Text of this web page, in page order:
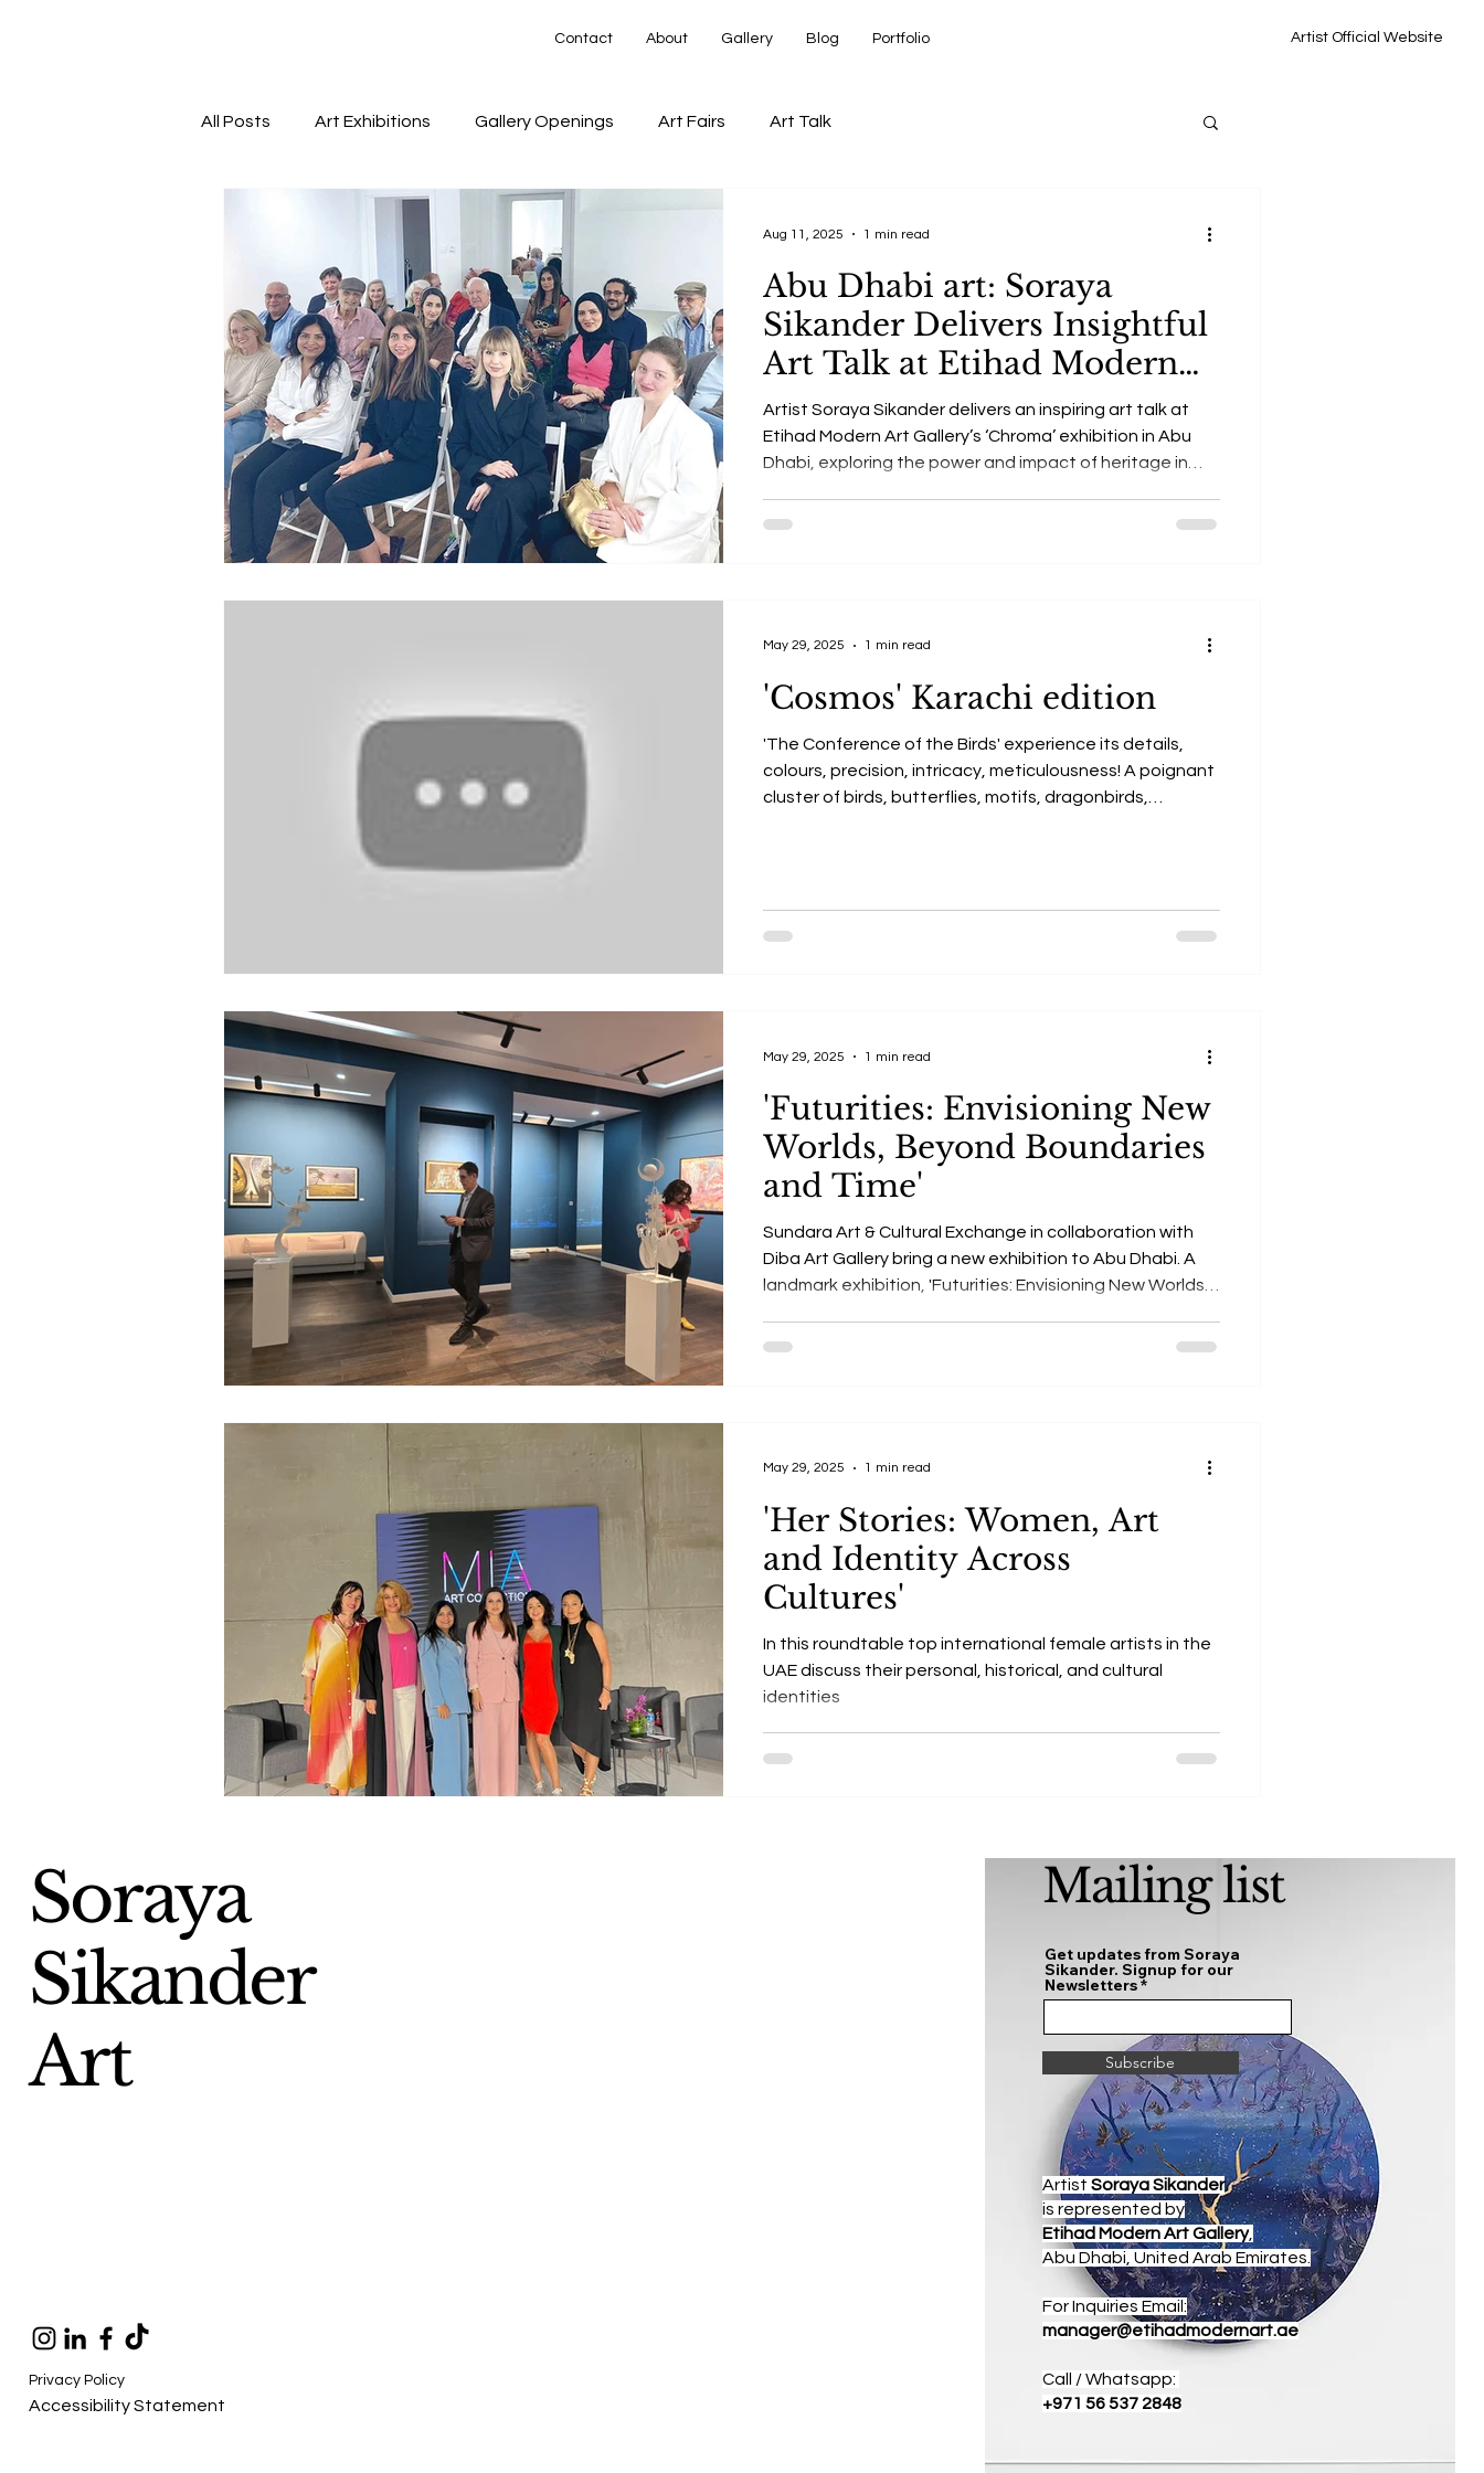
Contact About Gallery Blog Portfolio Artist Official Website
All Posts Art Exhibitions Gallery Openings Art Fairs Art Talk
Abu Dhabi art: Soraya
Sikander Delivers Insightful
Art Talk at Etihad Modern
Art Gallery’s ‘Chroma’
Exhibition
Artist Soraya Sikander delivers an inspiring art talk at
Etihad Modern Art Gallery’s ‘Chroma’ exhibition in Abu
Dhabi, exploring the power and impact of heritage in
Aug 11, 2025 1 min read
'Cosmos' Karachi edition
'The Conference of the Birds' experience its details,
colours, precision, intricacy, meticulousness! A poignant
cluster of birds, butterflies, motifs, dragonbirds,
May 29, 2025 1 min read
'Futurities: Envisioning New
Worlds, Beyond Boundaries
and Time'
Sundara Art & Cultural Exchange in collaboration with
Diba Art Gallery bring a new exhibition to Abu Dhabi. A
landmark exhibition, 'Futurities: Envisioning New Worlds -
sustainability, human extinction, and space exploration.'
May 29, 2025 1 min read
'Her Stories: Women, Art
and Identity Across
Cultures'
In this roundtable top international female artists in the
UAE discuss their personal, historical, and cultural
identities
May 29, 2025 1 min read
Soraya
Sikander
Art
Privacy Policy
Accessibility Statement
Mailing list
Get updates from Soraya
Sikander. Signup for our
Newsletters
Subscribe
Artist Soraya Sikander
is represented by
Etihad Modern Art Gallery,
Abu Dhabi, United Arab Emirates.
For Inquiries Email:
manager@etihadmodernart.ae
Call / Whatsapp:
+971 56 537 2848